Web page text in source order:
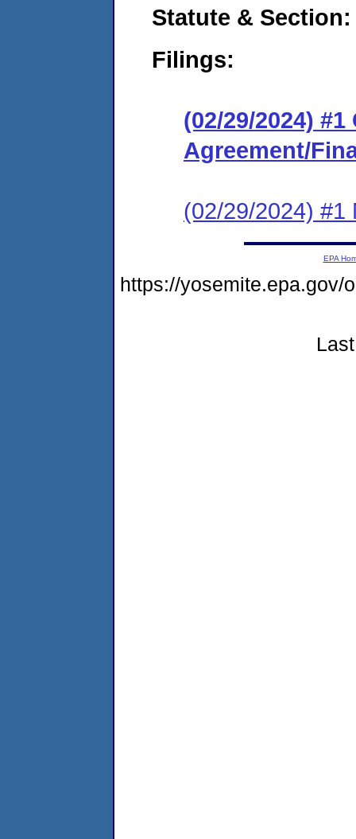
Statute & Section:
Filings:
(02/29/2024)
Agreement/
(02/29/2024) #1
EPA
https://yosemite.epa.gov/